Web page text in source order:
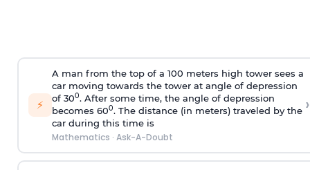
⚡
A man from the top of a 100 meters high tower sees a
car moving towards the tower at angle of depression
of 300. After some time, the angle of depression
becomes 600. The distance (in meters) traveled by the
car during this time is
Mathematics · Ask-A-Doubt
›